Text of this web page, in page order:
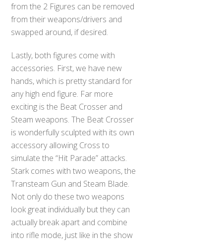
from the 2 Figures can be removed
from their weapons/drivers and
swapped around, if desired.
Lastly, both figures come with
accessories. First, we have new
hands, which is pretty standard for
any high end figure. Far more
exciting is the Beat Crosser and
Steam weapons. The Beat Crosser
is wonderfully sculpted with its own
accessory allowing Cross to
simulate the “Hit Parade” attacks.
Stark comes with two weapons, the
Transteam Gun and Steam Blade.
Not only do these two weapons
look great individually but they can
actually break apart and combine
into rifle mode, just like in the show